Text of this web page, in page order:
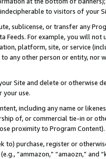
to visitors of your
sublicense, or transfer any
Feeds. For example, you will
platform, site, or service
any other person or entity, nor
Site and delete or otherwise
use.
including any name or
of, or commercial tie-in or
proximity to Program Content).
to) purchase, register or
“ammazon,” “amaozn,” and